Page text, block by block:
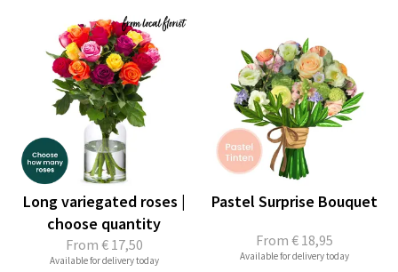
From € 17,50
Long variegated roses |
choose quantity
Available for delivery today
From € 18,95
Pastel Surprise Bouquet
Available for delivery today